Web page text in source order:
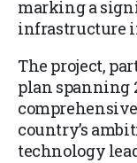
marking a
infrastructure
The project,
plan spanning
country’s
technology